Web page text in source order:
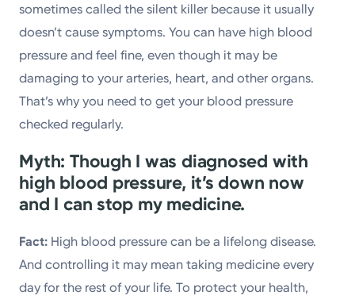
sometimes called the silent killer because it usually
doesn’t cause symptoms. You can have high blood
pressure and feel fine, even though it may be
damaging to your arteries, heart, and other organs.
That’s why you need to get your blood pressure
checked regularly.
Myth: Though I was diagnosed with
high blood pressure, it’s down now
and I can stop my medicine.
Fact: High blood pressure can be a lifelong disease.
And controlling it may mean taking medicine every
day for the rest of your life. To protect your health,